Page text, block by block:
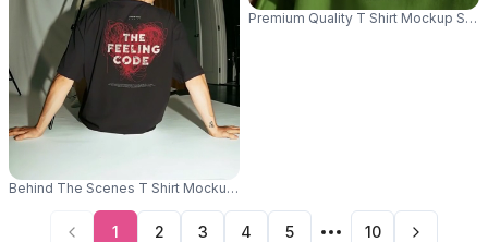
Behind The Scenes T Shirt Mockup Back View Model Studio Photoshoot
Premium Quality T Shirt Mockup
1 2 3 4 5 10